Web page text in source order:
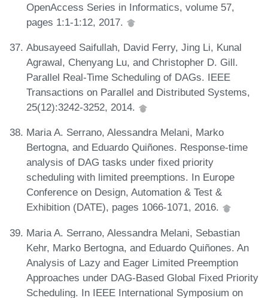
OpenAccess Series in Informatics, volume 57,
pages 1:1-1:12, 2017.
Abusayeed Saifullah, David Ferry, Jing Li, Kunal
Agrawal, Chenyang Lu, and Christopher D. Gill.
Parallel Real-Time Scheduling of DAGs. IEEE
Transactions on Parallel and Distributed Systems,
25(12):3242-3252, 2014.
Maria A. Serrano, Alessandra Melani, Marko
Bertogna, and Eduardo Quiñones. Response-time
analysis of DAG tasks under fixed priority
scheduling with limited preemptions. In Europe
Conference on Design, Automation & Test &
Exhibition (DATE), pages 1066-1071, 2016.
Maria A. Serrano, Alessandra Melani, Sebastian
Kehr, Marko Bertogna, and Eduardo Quiñones. An
Analysis of Lazy and Eager Limited Preemption
Approaches under DAG-Based Global Fixed Priority
Scheduling. In IEEE International Symposium on